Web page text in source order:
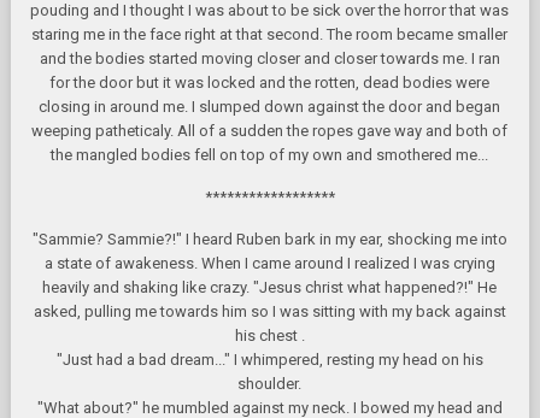
pouding and I thought I was about to be sick over the horror that was
staring me in the face right at that second. The room became smaller
and the bodies started moving closer and closer towards me. I ran
for the door but it was locked and the rotten, dead bodies were
closing in around me. I slumped down against the door and began
weeping patheticaly. All of a sudden the ropes gave way and both of
the mangled bodies fell on top of my own and smothered me...
******************
"Sammie? Sammie?!" I heard Ruben bark in my ear, shocking me into
a state of awakeness. When I came around I realized I was crying
heavily and shaking like crazy. "Jesus christ what happened?!" He
asked, pulling me towards him so I was sitting with my back against
his chest .
"Just had a bad dream..." I whimpered, resting my head on his
shoulder.
"What about?" he mumbled against my neck. I bowed my head and